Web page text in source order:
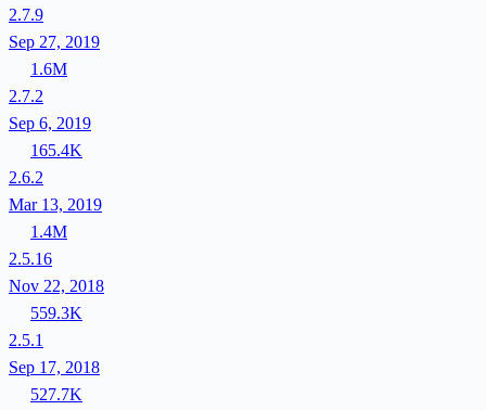
2.7.9
Sep 27, 2019
1.6M
2.7.2
Sep 6, 2019
165.4K
2.6.2
Mar 13, 2019
1.4M
2.5.16
Nov 22, 2018
559.3K
2.5.1
Sep 17, 2018
527.7K